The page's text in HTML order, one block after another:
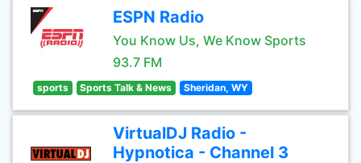
ESPN Radio
You Know Us, We Know Sports
93.7 FM
sports Sports Talk & News Sheridan, WY
VirtualDJ Radio -
Hypnotica - Channel 3